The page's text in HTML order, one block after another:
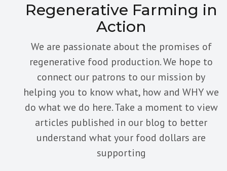
Regenerative Farming in
Action
We are passionate about the promises of
regenerative food production. We hope to
connect our patrons to our mission by
helping you to know what, how and WHY we
do what we do here. Take a moment to view
articles published in our blog to better
understand what your food dollars are
supporting